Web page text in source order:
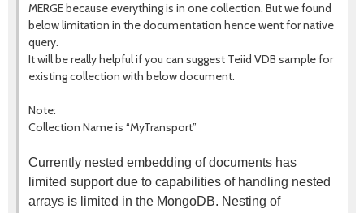
MERGE because everything is in one collection. But we found
below limitation in the documentation hence went for native
query.
It will be really helpful if you can suggest Teiid VDB sample for
existing collection with below document.
Note:
Collection Name is “MyTransport”
Currently nested embedding of documents has
limited support due to capabilities of handling nested
arrays is limited in the MongoDB. Nesting of